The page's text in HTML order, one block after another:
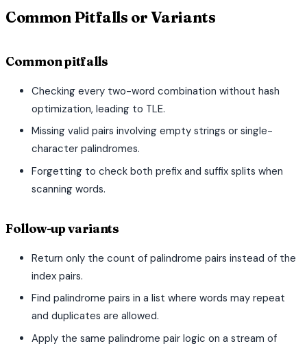
Common Pitfalls or Variants
Common pitfalls
Checking every two-word combination without hash
optimization, leading to TLE.
Missing valid pairs involving empty strings or single-
character palindromes.
Forgetting to check both prefix and suffix splits when
scanning words.
Follow-up variants
Return only the count of palindrome pairs instead of the
index pairs.
Find palindrome pairs in a list where words may repeat
and duplicates are allowed.
Apply the same palindrome pair logic on a stream of